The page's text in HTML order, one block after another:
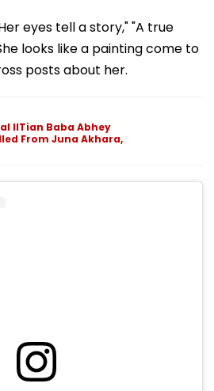
eyes tell a story," "A true
looks like a painting come to
posts about her.
IITian Baba Abhey
From Juna Akhara,